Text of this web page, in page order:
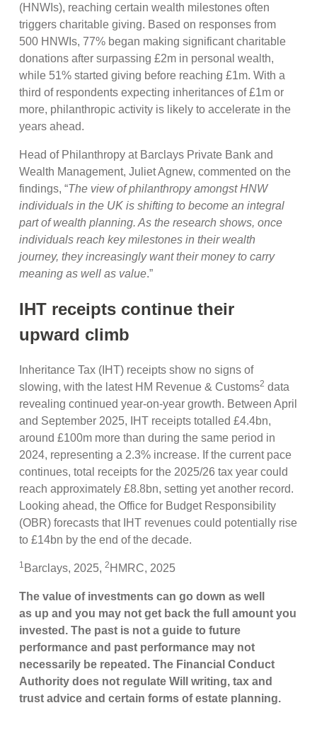
(HNWIs), reaching certain wealth milestones often
triggers charitable giving. Based on responses from
500 HNWIs, 77% began making significant charitable
donations after surpassing £2m in personal wealth,
while 51% started giving before reaching £1m. With a
third of respondents expecting inheritances of £1m or
more, philanthropic activity is likely to accelerate in the
years ahead.
Head of Philanthropy at Barclays Private Bank and
Wealth Management, Juliet Agnew, commented on the
findings, “The view of philanthropy amongst HNW
individuals in the UK is shifting to become an integral
part of wealth planning. As the research shows, once
individuals reach key milestones in their wealth
journey, they increasingly want their money to carry
meaning as well as value.”
IHT receipts continue their
upward climb
Inheritance Tax (IHT) receipts show no signs of
slowing, with the latest HM Revenue & Customs2 data
revealing continued year-on-year growth. Between April
and September 2025, IHT receipts totalled £4.4bn,
around £100m more than during the same period in
2024, representing a 2.3% increase. If the current pace
continues, total receipts for the 2025/26 tax year could
reach approximately £8.8bn, setting yet another record.
Looking ahead, the Office for Budget Responsibility
(OBR) forecasts that IHT revenues could potentially rise
to £14bn by the end of the decade.
1 Barclays, 2025,2 HMRC, 2025
The value of investments can go down as well
as up and you may not get back the full amount you
invested. The past is not a guide to future
performance and past performance may not
necessarily be repeated. The Financial Conduct
Authority does not regulate Will writing, tax and
trust advice and certain forms of estate planning.